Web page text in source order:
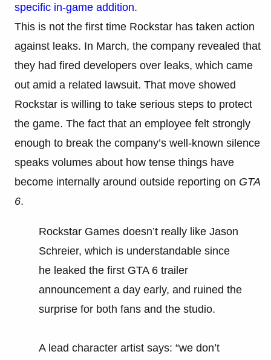
specific in-game addition.
This is not the first time Rockstar has taken action
against leaks. In March, the company revealed that
they had fired developers over leaks, which came
out amid a related lawsuit. That move showed
Rockstar is willing to take serious steps to protect
the game. The fact that an employee felt strongly
enough to break the company’s well-known silence
speaks volumes about how tense things have
become internally around outside reporting on GTA
6.
Rockstar Games doesn’t really like Jason
Schreier, which is understandable since
he leaked the first GTA 6 trailer
announcement a day early, and ruined the
surprise for both fans and the studio.
A lead character artist says: “we don’t